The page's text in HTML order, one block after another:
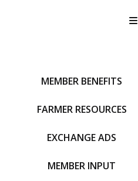
MEMBER BENEFITS
FARMER RESOURCES
EXCHANGE ADS
MEMBER INPUT